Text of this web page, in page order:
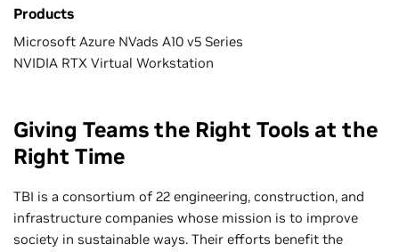
Products
Microsoft Azure NVads A10 v5 Series
NVIDIA RTX Virtual Workstation
Giving Teams the Right Tools at the
Right Time
TBI is a consortium of 22 engineering, construction, and
infrastructure companies whose mission is to improve
society in sustainable ways. Their efforts benefit the